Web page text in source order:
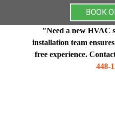
BOOK
"Need a new HVAC
installation team
free experience.
448-